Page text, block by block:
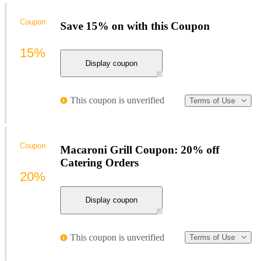
Save 15% on with this Coupon
Display coupon
This coupon is unverified Terms of Use
Coupon
15%
Macaroni Grill Coupon: 20% off
Catering Orders
Display coupon
This coupon is unverified Terms of Use
Coupon
20%